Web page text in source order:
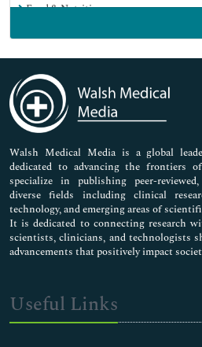
Food & Nutrition
Immunology & Microbiology
Medical Sciences
Neuroscience & Psychology
Nursing & Health Care
Pharmaceutical Sciences
Walsh Medical Media is a global
dedicated to advancing the frontiers
specialize in publishing peer-
diverse fields including clinical
technology, and emerging areas of
It is dedicated to connecting research
scientists, clinicians, and technologists
advancements that positively impact
Useful Links